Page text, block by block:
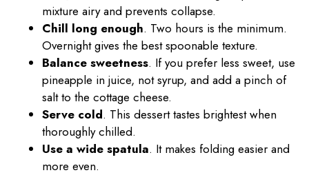
mixture airy and prevents collapse.
Chill long enough. Two hours is the minimum.
Overnight gives the best spoonable texture.
Balance sweetness. If you prefer less sweet, use
pineapple in juice, not syrup, and add a pinch of
salt to the cottage cheese.
Serve cold. This dessert tastes brightest when
thoroughly chilled.
Use a wide spatula. It makes folding easier and
more even.